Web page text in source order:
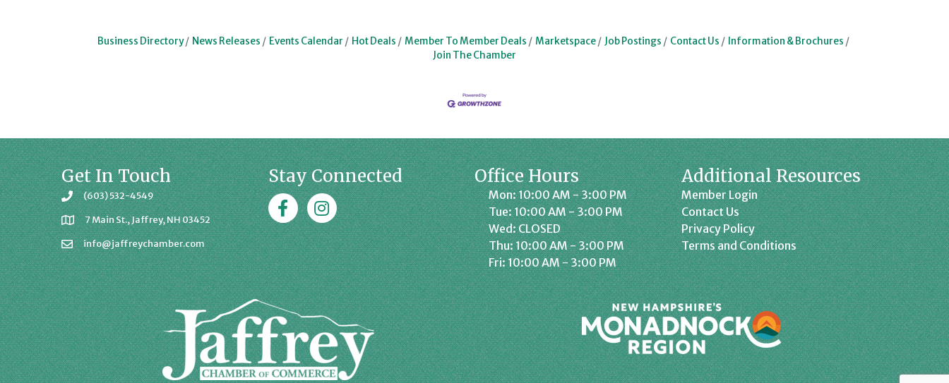
Business Directory News Releases Events Calendar Hot Deals Member To Member Deals Marketspace Job Postings Contact Us
Information & Brochures
Join The Chamber
Get In Touch
(603) 532-4549
7 Main St., Jaffrey, NH 03452
info@jaffreychamber.com
Stay Connected
FacebookJaffrey Chamber on Instagram
Office Hours
Mon: 10:00 AM - 3:00 PM
Tue: 10:00 AM - 3:00 PM
Wed: CLOSED
Thu: 10:00 AM - 3:00 PM
Fri: 10:00 AM - 3:00 PM
Additional Resources
Member Login
Contact Us
Privacy Policy
Terms and Conditions